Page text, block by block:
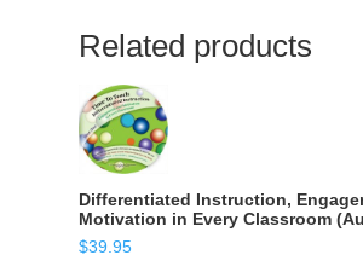
Related products
Differentiated Instruction,
Motivation in Every Classroom
$39.95